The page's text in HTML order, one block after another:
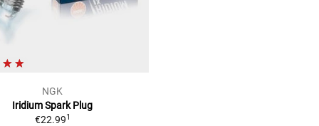
NGK
Iridium Spark Plug
€22.991